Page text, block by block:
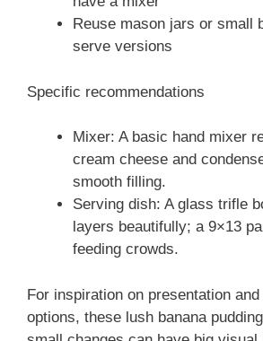
Reuse mason jars or small
serve versions
Specific recommendations
Mixer: A basic hand mixer
cream cheese and
smooth filling.
Serving dish: A glass trifle
layers beautifully; a 9×13
feeding crowds.
For inspiration on presentation
options, these lush banana